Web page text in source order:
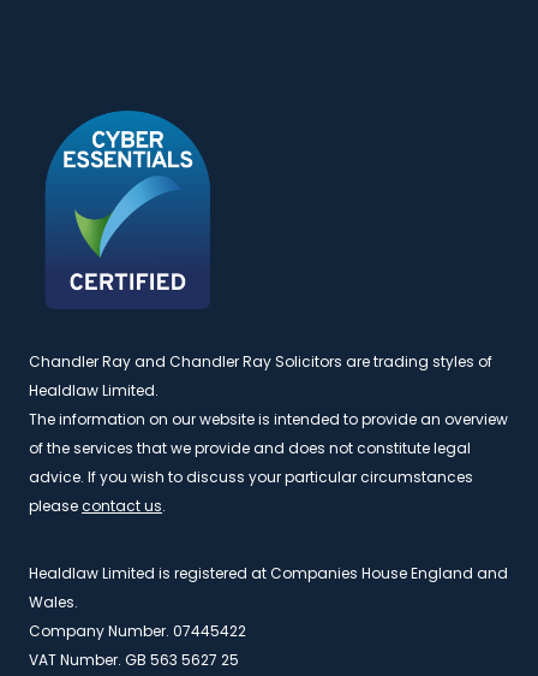
Chandler Ray and Chandler Ray Solicitors are trading styles of
Healdlaw Limited.
The information on our website is intended to provide an overview
of the services that we provide and does not constitute legal
advice. If you wish to discuss your particular circumstances
pleasecontact us.
Healdlaw Limited is registered at Companies House England and
Wales.
Company Number. 07445422
VAT Number. GB 563 5627 25